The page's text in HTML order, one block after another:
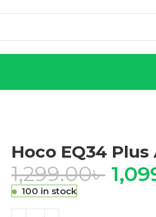
Hoco EQ34 Plus
1,299.00৳
100 in stock